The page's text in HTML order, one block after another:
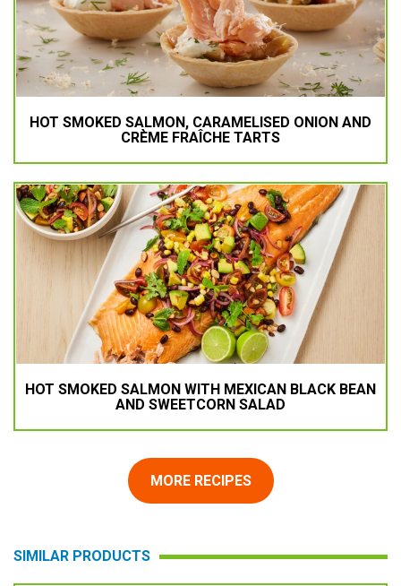
HOT SMOKED SALMON, CARAMELISED ONION AND
CRÈME FRAÎCHE TARTS
HOT SMOKED SALMON WITH MEXICAN BLACK BEAN
AND SWEETCORN SALAD
MORE RECIPES
SIMILAR PRODUCTS